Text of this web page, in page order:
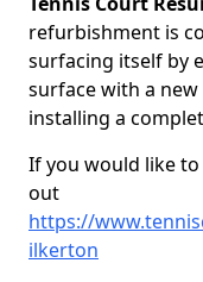
refurbishment is
surfacing itself by
surface with a
installing a
If you would like
out
https://
ilkerton